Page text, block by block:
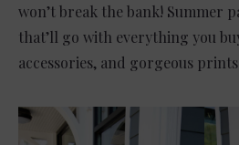
won’t break the bank! Summer
that’ll go with everything you
accessories, and gorgeous